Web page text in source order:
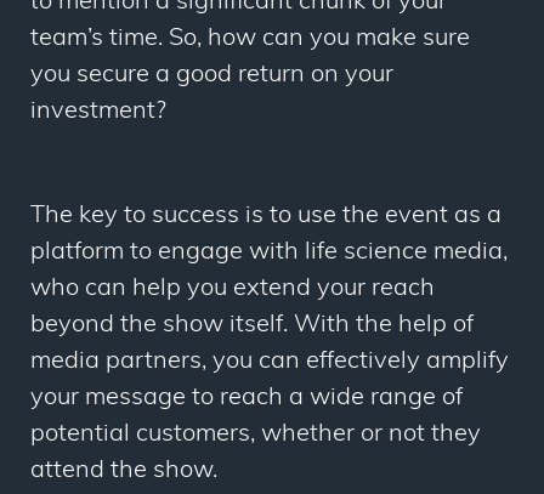
team’s time. So, how can you make sure
you secure a good return on your
investment?
The key to success is to use the event as a
platform to engage with life science media,
who can help you extend your reach
beyond the show itself. With the help of
media partners, you can effectively amplify
your message to reach a wide range of
potential customers, whether or not they
attend the show.